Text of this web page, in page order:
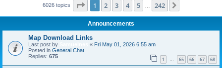
6026 topics Page 1of 242
1 2 3 4 5 242
Announcements
Map Download Links
Last post by « Fri May 01, 2026 6:55 am
Posted in General Chat
Replies: 675 1 … 65 66 67 68